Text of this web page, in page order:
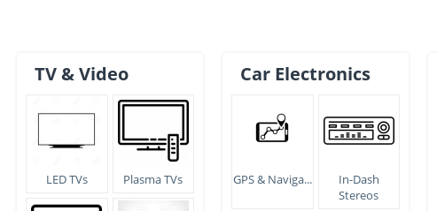
TV & Video
LED TVs Plasma TVs
Car Electronics
GPS & Naviga...
In-Dash
Stereos